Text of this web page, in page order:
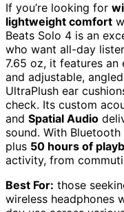
If you’re looking for
lightweight comfort
Beats Solo 4 is an
who want all-day
7.65 oz, it features
and adjustable,
UltraPlush ear
check. Its custom
and Spatial Audio
sound. With
plus 50 hours of
activity, from
Best For: those
wireless headphones